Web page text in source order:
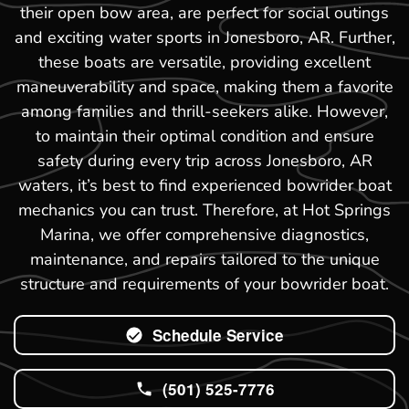
their open bow area, are perfect for social outings
and exciting water sports in Jonesboro, AR. Further,
these boats are versatile, providing excellent
maneuverability and space, making them a favorite
among families and thrill-seekers alike. However,
to maintain their optimal condition and ensure
safety during every trip across Jonesboro, AR
waters, it’s best to find experienced bowrider boat
mechanics you can trust. Therefore, at Hot Springs
Marina, we offer comprehensive diagnostics,
maintenance, and repairs tailored to the unique
structure and requirements of your bowrider boat.
Schedule Service
(501) 525-7776